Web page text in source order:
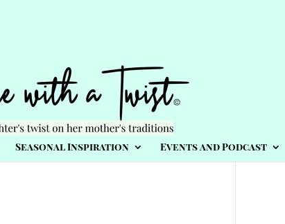
Seasonal Inspiration Events and Podcast